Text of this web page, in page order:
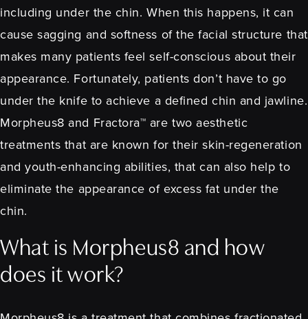
including under the chin. When this happens, it can
cause sagging and softness of the facial structure that
makes many patients feel self-conscious about their
appearance. Fortunately, patients don’t have to go
under the knife to achieve a defined chin and jawline.
Morpheus8 and Fractora™ are two aesthetic
treatments that are known for their skin-regeneration
and youth-enhancing abilities, that can also help to
eliminate the appearance of excess fat under the
chin.
What is Morpheus8 and how
does it work?